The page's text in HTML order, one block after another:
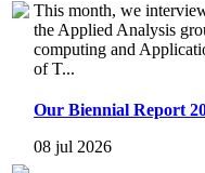
This month, we
the Applied Analysis
computing and
of T...
Our Biennial Report
08 jul 2026